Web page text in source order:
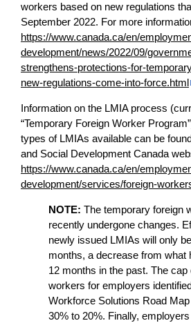
workers based on new regulations
September 2022. For more
https://www.canada.ca/en/
development/news/2022/09/
strengthens-protections-for-
new-regulations-come-into-force.html
Information on the LMIA process
“Temporary Foreign Worker
types of LMIAs available can be
and Social Development Canada
https://www.canada.ca/en/
development/services/foreign-
NOTE: The temporary foreign
recently undergone changes.
newly issued LMIAs will only
months, a decrease from what
12 months in the past. The
workers for employers
Workforce Solutions Road
30% to 20%. Finally,